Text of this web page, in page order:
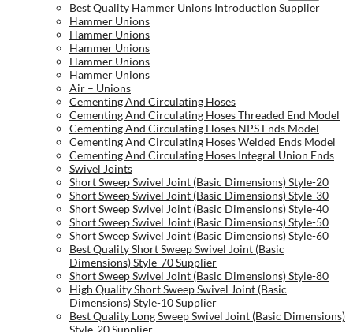
Best Quality Hammer Unions Introduction Supplier
Hammer Unions
Hammer Unions
Hammer Unions
Hammer Unions
Hammer Unions
Air – Unions
Cementing And Circulating Hoses
Cementing And Circulating Hoses Threaded End Model
Cementing And Circulating Hoses NPS Ends Model
Cementing And Circulating Hoses Welded Ends Model
Cementing And Circulating Hoses Integral Union Ends
Swivel Joints
Short Sweep Swivel Joint (Basic Dimensions) Style-20
Short Sweep Swivel Joint (Basic Dimensions) Style-30
Short Sweep Swivel Joint (Basic Dimensions) Style-40
Short Sweep Swivel Joint (Basic Dimensions) Style-50
Short Sweep Swivel Joint (Basic Dimensions) Style-60
Best Quality Short Sweep Swivel Joint (Basic
Dimensions) Style-70 Supplier
Short Sweep Swivel Joint (Basic Dimensions) Style-80
High Quality Short Sweep Swivel Joint (Basic
Dimensions) Style-10 Supplier
Best Quality Long Sweep Swivel Joint (Basic Dimensions)